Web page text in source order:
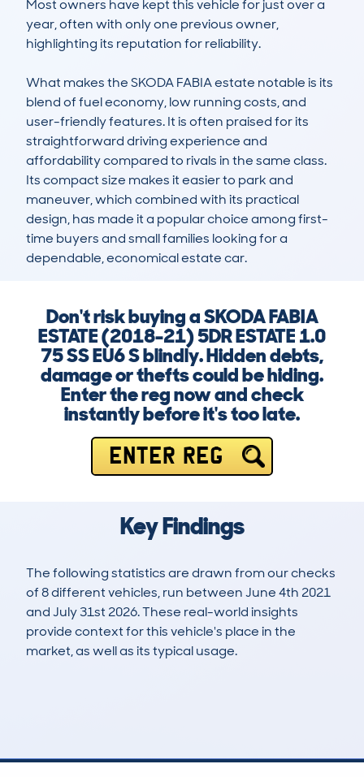
Most owners have kept this vehicle for just over a
year, often with only one previous owner,
highlighting its reputation for reliability.
What makes the SKODA FABIA estate notable is its
blend of fuel economy, low running costs, and
user-friendly features. It is often praised for its
straightforward driving experience and
affordability compared to rivals in the same class.
Its compact size makes it easier to park and
maneuver, which combined with its practical
design, has made it a popular choice among first-
time buyers and small families looking for a
dependable, economical estate car.
Don't risk buying a SKODA FABIA
ESTATE (2018-21) 5DR ESTATE 1.0
75 SS EU6 S blindly. Hidden debts,
damage or thefts could be hiding.
Enter the reg now and check
instantly before it's too late.
ENTER REG
Key Findings
The following statistics are drawn from our checks
of 8 different vehicles, run between June 4th 2021
and July 31st 2026. These real-world insights
provide context for this vehicle's place in the
market, as well as its typical usage.